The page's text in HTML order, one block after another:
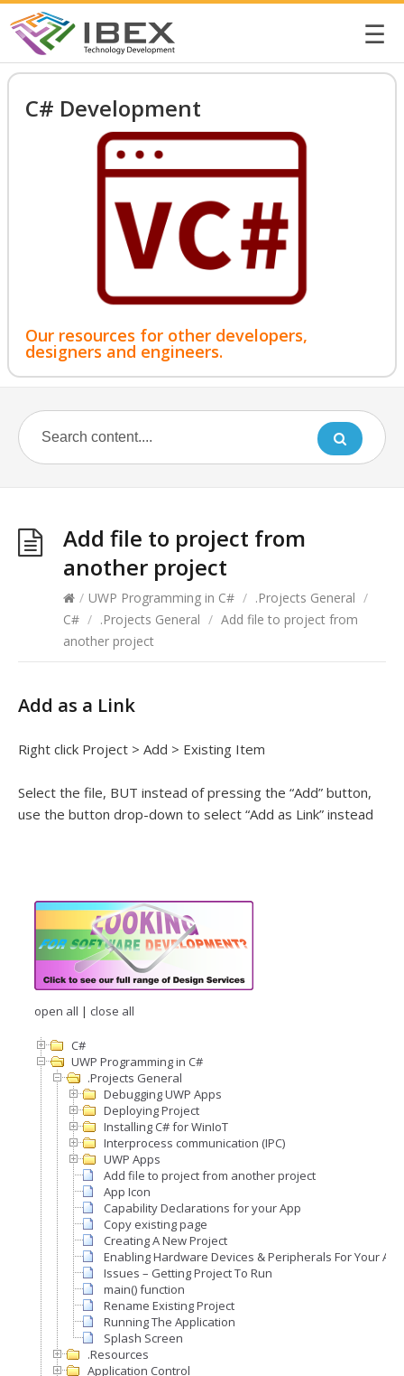
☰
C# Development
Our resources for other developers,
designers and engineers.
Add file to project from
another project
/ UWP Programming in C# / .Projects General /
C# / .Projects General / Add file to project from
another project
Add as a Link
Right click Project > Add > Existing Item
Select the file, BUT instead of pressing the “Add” button,
use the button drop-down to select “Add as Link” instead
open all | close all
C#
UWP Programming in C#
.Projects General
Debugging UWP Apps
Deploying Project
Installing C# for WinIoT
Interprocess communication (IPC)
UWP Apps
Add file to project from another project
App Icon
Capability Declarations for your App
Copy existing page
Creating A New Project
Enabling Hardware Devices & Peripherals For Your
Issues – Getting Project To Run
main() function
Rename Existing Project
Running The Application
Splash Screen
.Resources
Application Control